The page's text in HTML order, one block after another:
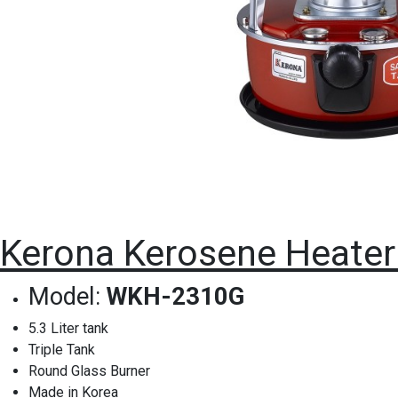
Kerona Kerosene
Model: WKH-2310G
5.3 Liter tank
Triple Tank
Round Glass Burner
Made in Korea